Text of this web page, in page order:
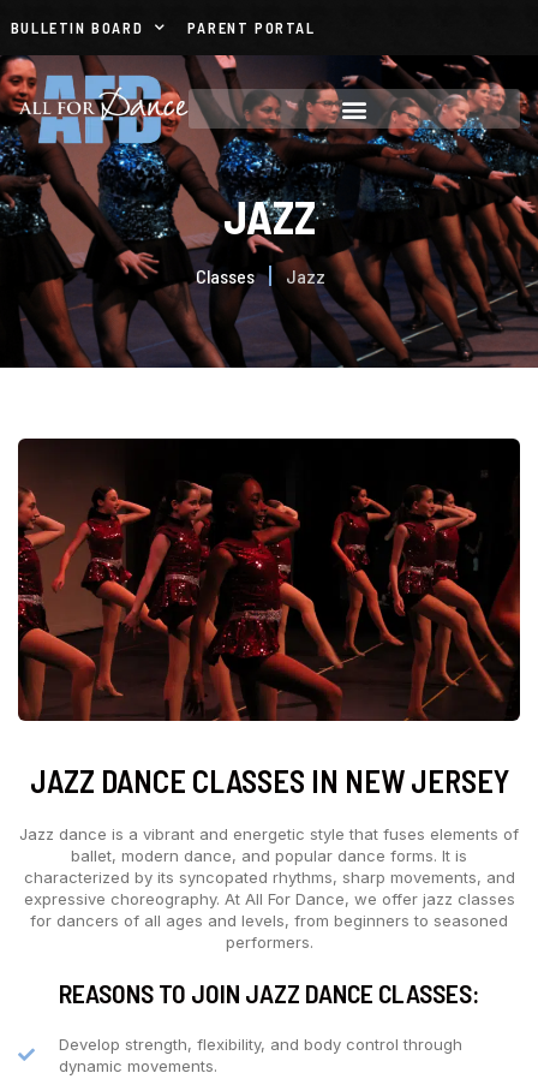
BULLETIN BOARD PARENT PORTAL
JAZZ
Classes Jazz
JAZZ DANCE CLASSES IN NEW JERSEY
Jazz dance is a vibrant and energetic style that fuses elements of
ballet, modern dance, and popular dance forms. It is
characterized by its syncopated rhythms, sharp movements, and
expressive choreography. At All For Dance, we offer jazz classes
for dancers of all ages and levels, from beginners to seasoned
performers.
REASONS TO JOIN JAZZ DANCE CLASSES:
Develop strength, flexibility, and body control through
dynamic movements.